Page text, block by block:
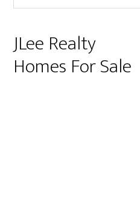
JLee Realty
Homes For Sale